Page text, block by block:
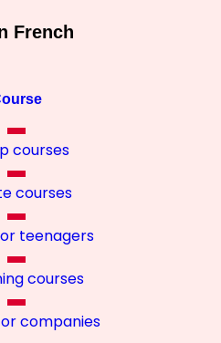
French
courses
courses
teenagers
courses
companies